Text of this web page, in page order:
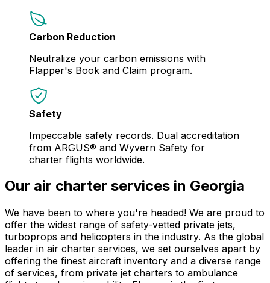
Carbon Reduction
Neutralize your carbon emissions with
Flapper's Book and Claim program.
Safety
Impeccable safety records. Dual accreditation
from ARGUS® and Wyvern Safety for
charter flights worldwide.
Our air charter services in Georgia
We have been to where you're headed! We are proud to
offer the widest range of safety-vetted private jets,
turboprops and helicopters in the industry. As the global
leader in air charter services, we set ourselves apart by
offering the finest aircraft inventory and a diverse range
of services, from private jet charters to ambulance